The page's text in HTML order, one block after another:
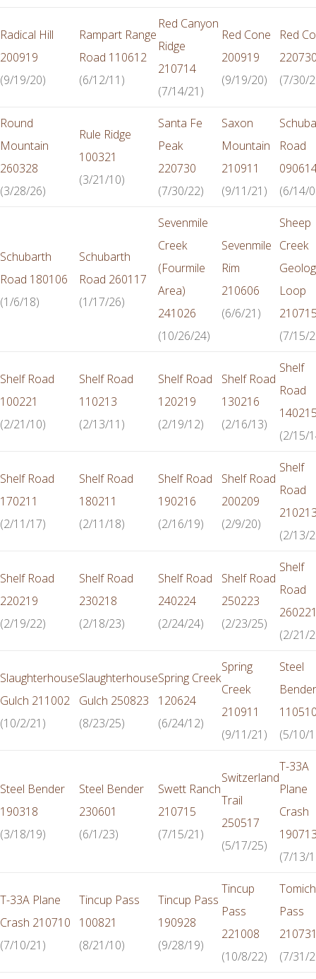
Radical Hill
200919
(9/19/20)
Rampart Range
Road 110612
(6/12/11)
Red Canyon
Ridge
210714
(7/14/21)
Red Cone
200919
(9/19/20)
Red
(7/30/
Round
Mountain
260328
(3/28/26)
Rule Ridge
100321
(3/21/10)
Santa Fe
Peak
220730
(7/30/22)
Saxon
Mountain
210911
(9/11/21)
Road
(6/14/
Schubarth
Road 180106
(1/6/18)
Schubarth
Road 260117
(1/17/26)
Sevenmile
Creek
(Fourmile
Area)
241026
(10/26/24)
Sevenmile
Rim
210606
(6/6/21)
Sheep
Creek
Loop
(7/15/
Shelf Road
100221
(2/21/10)
Shelf Road
110213
(2/13/11)
Shelf Road
120219
(2/19/12)
Shelf Road
130216
(2/16/13)
Shelf
Road
(2/15/
Shelf Road
170211
(2/11/17)
Shelf Road
180211
(2/11/18)
Shelf Road
190216
(2/16/19)
Shelf Road
200209
(2/9/20)
Shelf
Road
(2/13/
Shelf Road
220219
(2/19/22)
Shelf Road
230218
(2/18/23)
Shelf Road
240224
(2/24/24)
Shelf Road
250223
(2/23/25)
Shelf
Road
(2/21/
Slaughterhouse
Gulch 211002
(10/2/21)
Slaughterhouse
Gulch 250823
(8/23/25)
Spring Creek
120624
(6/24/12)
Spring
Creek
210911
(9/11/21)
Steel
Bender
(5/10/
Steel Bender
190318
(3/18/19)
Steel Bender
230601
(6/1/23)
Swett Ranch
210715
(7/15/21)
Switzerland
Trail
250517
(5/17/25)
T-33A
Plane
Crash
(7/13/
T-33A Plane
Crash 210710
(7/10/21)
Tincup Pass
100821
(8/21/10)
Tincup Pass
190928
(9/28/19)
Tincup
Pass
221008
(10/8/22)
Pass
(7/31/